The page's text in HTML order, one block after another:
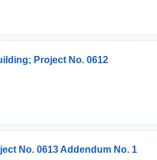
Project No. 0612
No. 0613 Addendum No. 1